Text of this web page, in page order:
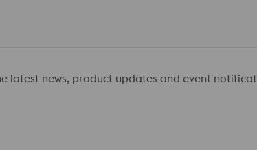
latest news, product updates and event